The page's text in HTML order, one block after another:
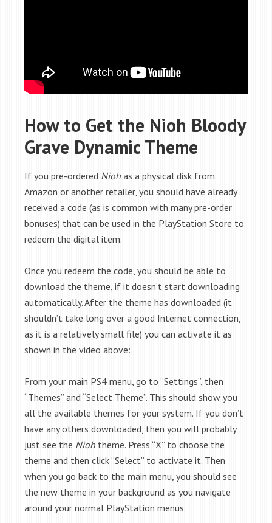
How to Get the Nioh Bloody
Grave Dynamic Theme
If you pre-ordered Nioh as a physical disk from
Amazon or another retailer, you should have already
received a code (as is common with many pre-order
bonuses) that can be used in the PlayStation Store to
redeem the digital item.
Once you redeem the code, you should be able to
download the theme, if it doesn’t start downloading
automatically. After the theme has downloaded (it
shouldn’t take long over a good Internet connection,
as it is a relatively small file) you can activate it as
shown in the video above:
From your main PS4 menu, go to “Settings”, then
“Themes” and “Select Theme”. This should show you
all the available themes for your system. If you don’t
have any others downloaded, then you will probably
just see the Nioh theme. Press “X” to choose the
theme and then click “Select” to activate it. Then
when you go back to the main menu, you should see
the new theme in your background as you navigate
around your normal PlayStation menus.